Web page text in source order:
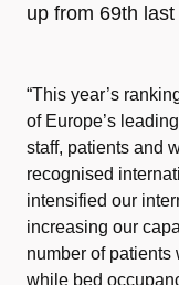
up from 69th last
“This year’s
of Europe’s
staff, patients and
recognised
intensified our
increasing our
number of patients
while bed